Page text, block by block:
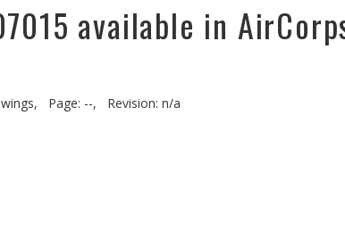
available in
Page: --,
Revision: n/a